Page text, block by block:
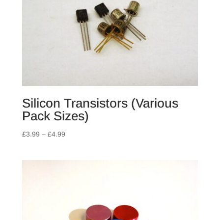
Silicon Transistors (Various
Pack Sizes)
£3.99 – £4.99Price